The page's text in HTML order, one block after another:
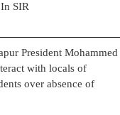
SIR
President Mohammed
with locals of
over absence of